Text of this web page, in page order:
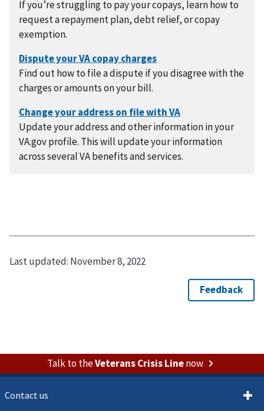
If you’re struggling to pay your copays, learn how to
request a repayment plan, debt relief, or copay
exemption.
Find out how to file a dispute if you disagree with the
charges or amounts on your bill.
Update your address and other information in your
VA.gov profile. This will update your information
across several VA benefits and services.
Last updated: November 8, 2022
Talk to theVeterans Crisis Linenow
Contact us